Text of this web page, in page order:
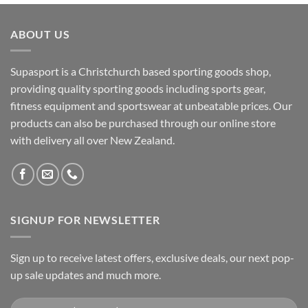
ABOUT US
Supasport is a Christchurch based sporting goods shop,
providing quality sporting goods including sports gear,
fitness equipment and sportswear at unbeatable prices. Our
products can also be purchased through our online store
with delivery all over New Zealand.
SIGNUP FOR NEWSLETTER
Sign up to receive latest offers, exclusive deals, our next pop-
up sale updates and much more.